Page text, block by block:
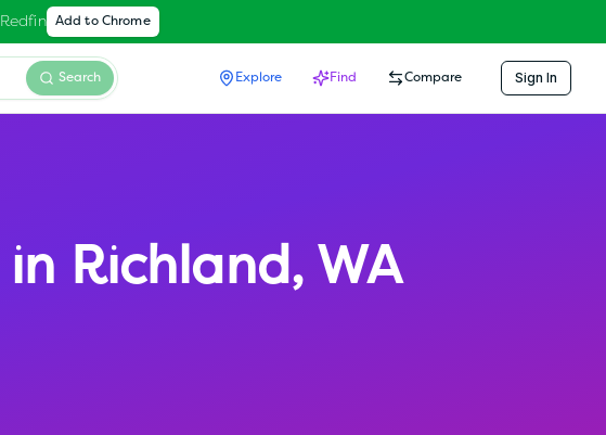
Add to Chrome
Search Explore Find Compare Sign In
Richland, WA